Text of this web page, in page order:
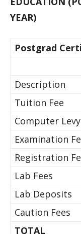
YEAR)
Postgrad
Description
Tuition Fee
Computer Levy
Examination
Registration
Lab Fees
Lab Deposits
Caution Fees
TOTAL